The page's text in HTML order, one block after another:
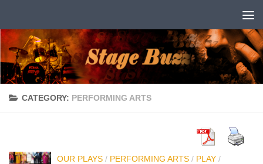
CATEGORY: PERFORMING ARTS
OUR PLAYS / PERFORMING ARTS / PLAY /